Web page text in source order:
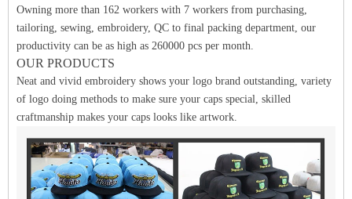
Owning more than 162 workers with 7 workers from purchasing,
tailoring, sewing, embroidery, QC to final packing department, our
productivity can be as high as 260000 pcs per month.
OUR PRODUCTS
Neat and vivid embroidery shows your logo brand outstanding, variety
of logo doing methods to make sure your caps special, skilled
craftmanship makes your caps looks like artwork.